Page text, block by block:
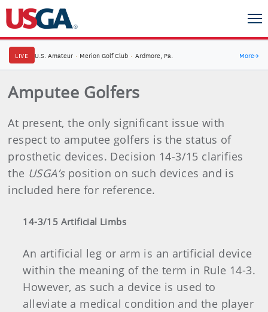
LIVE U.S. Amateur · Merion Golf Club · Ardmore, Pa. More→
Amputee Golfers
At present, the only significant issue with
respect to amputee golfers is the status of
prosthetic devices. Decision 14-3/15 clarifies
the USGA’sposition on such devices and is
included here for reference.
14-3/15 Artificial Limbs
An artificial leg or arm is an artificial device
within the meaning of the term in Rule 14-3.
However, as such a device is used to
alleviate a medical condition and the player